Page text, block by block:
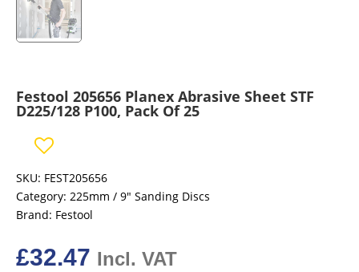
Festool 205656 Planex Abrasive Sheet STF
D225/128 P100, Pack Of 25
SKU: FEST205656
Category: 225mm / 9" Sanding Discs
Brand: Festool
£32.47 Incl. VAT